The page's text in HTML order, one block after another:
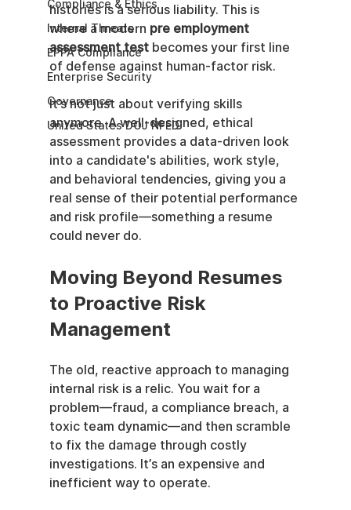
Compliance & Ethics
Internal Threats
EPPA Compliance
Enterprise Security
Governance
United States DOJ NFED
histories is a serious liability. This is
where a modern pre employment
assessment test becomes your first line
of defense against human-factor risk.
It’s not just about verifying skills
anymore. A well-designed, ethical
assessment provides a data-driven look
into a candidate's abilities, work style,
and behavioral tendencies, giving you a
real sense of their potential performance
and risk profile—something a resume
could never do.
Moving Beyond Resumes
to Proactive Risk
Management
The old, reactive approach to managing
internal risk is a relic. You wait for a
problem—fraud, a compliance breach, a
toxic team dynamic—and then scramble
to fix the damage through costly
investigations. It’s an expensive and
inefficient way to operate.